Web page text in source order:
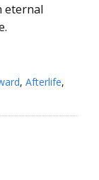
eternal
, Afterlife,